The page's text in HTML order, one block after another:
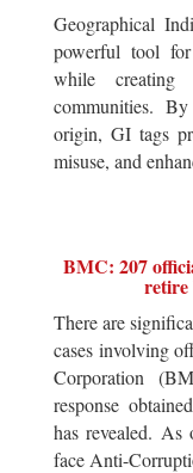
Geographical
powerful tool
while creating
communities.
origin, GI tags
misuse, and
BMC: 207
retire
There are
cases involving
Corporation
response
has revealed.
face Anti-